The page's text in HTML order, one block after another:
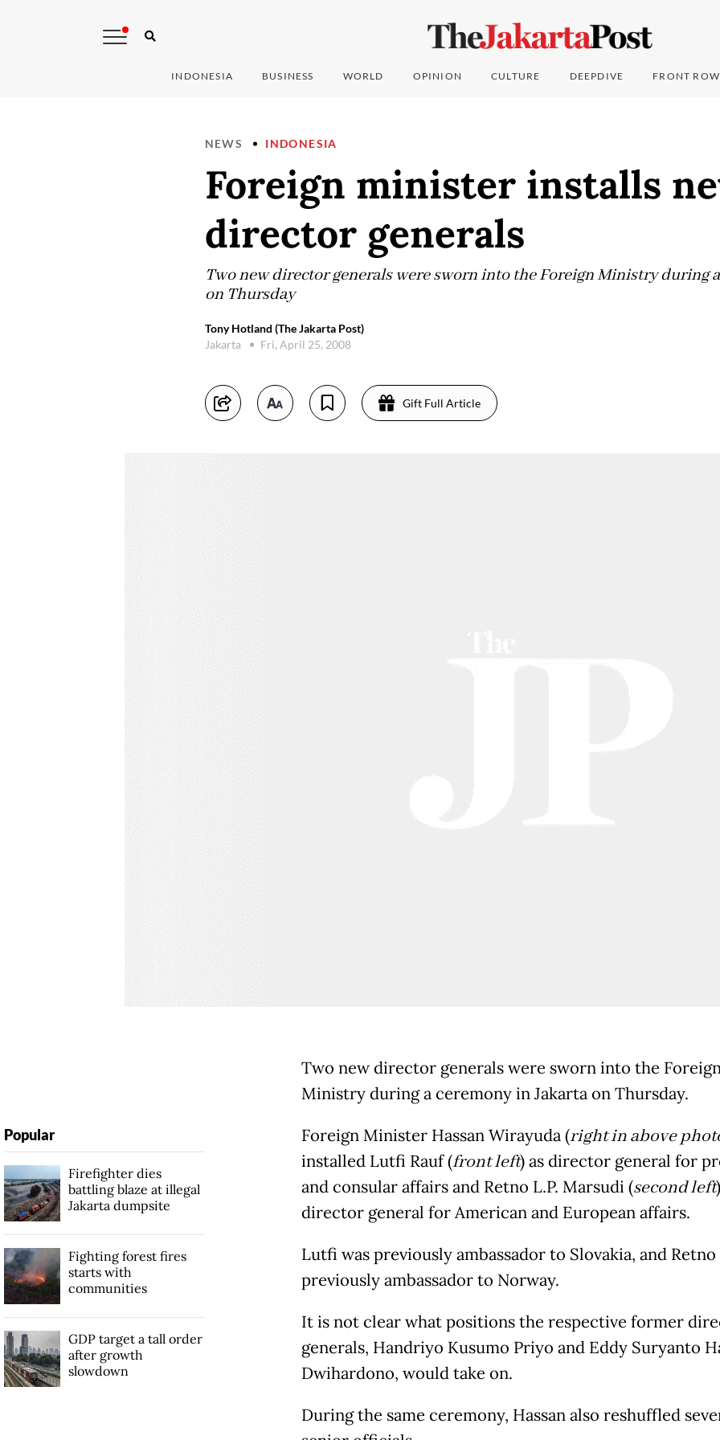
INDONESIA BUSINESS WORLD OPINION CULTURE DEEPDIVE FRONT ROW
NEWS INDONESIA
Foreign minister installs
director generals
Two new director generals were sworn into the Foreign Ministry during
on Thursday
Tony Hotland (The Jakarta Post)
Jakarta
Fri, April 25, 2008
Gift Full Article
Two new director generals were sworn into the
Ministry during a ceremony in Jakarta on Thursday.
Foreign Minister Hassan Wirayuda (right in above
installed Lutfi Rauf (front left) as director general for
and consular affairs and Retno L.P. Marsudi (second left
director general for American and European affairs.
Lutfi was previously ambassador to Slovakia, and Retno
previously ambassador to Norway.
It is not clear what positions the respective former
generals, Handriyo Kusumo Priyo and Eddy Suryanto
Dwihardono, would take on.
During the same ceremony, Hassan also reshuffled
Popular
Firefighter dies
battling blaze at illegal
Jakarta dumpsite
Fighting forest fires
starts with
communities
GDP target a tall order
after growth
slowdown